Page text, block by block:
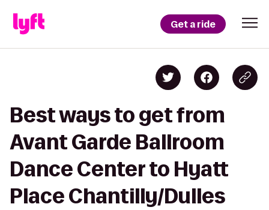
Get a ride
Best ways to get from
Avant Garde Ballroom
Dance Center to Hyatt
Place Chantilly/Dulles